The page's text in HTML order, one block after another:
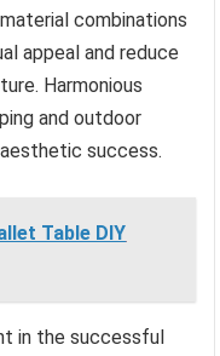
combinations
appeal and reduce
Harmonious
and outdoor
success.
Table DIY
in the successful